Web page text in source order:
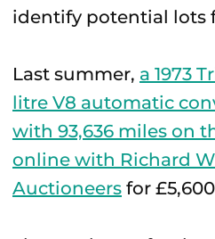
identify potential lots
Last summer, a 1973
litre V8 automatic
with 93,636 miles on
online with Richard
Auctioneers for